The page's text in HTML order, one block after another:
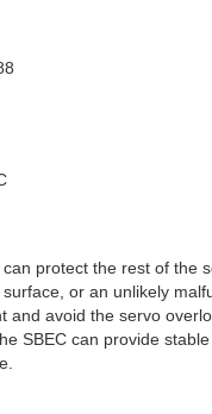
protect the rest of the
or an unlikely
and avoid the servo
SBEC can provide